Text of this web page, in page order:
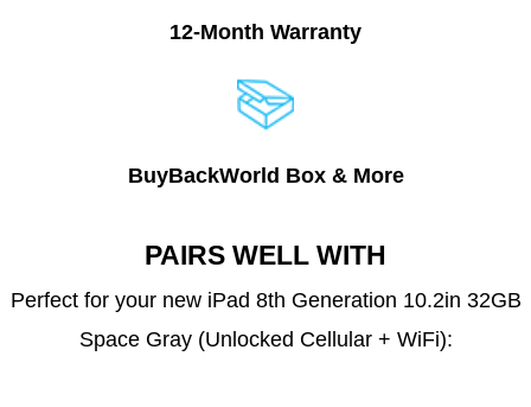
12-Month Warranty
BuyBackWorld Box & More
PAIRS WELL WITH
Perfect for your new iPad 8th Generation 10.2in 32GB
Space Gray (Unlocked Cellular + WiFi):